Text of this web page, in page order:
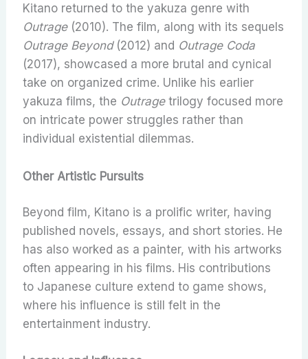
Kitano returned to the yakuza genre with
Outrage(2010). The film, along with its sequels
Outrage Beyond(2012) and Outrage Coda
(2017), showcased a more brutal and cynical
take on organized crime. Unlike his earlier
yakuza films, the Outragetrilogy focused more
on intricate power struggles rather than
individual existential dilemmas.
Other Artistic Pursuits
Beyond film, Kitano is a prolific writer, having
published novels, essays, and short stories. He
has also worked as a painter, with his artworks
often appearing in his films. His contributions
to Japanese culture extend to game shows,
where his influence is still felt in the
entertainment industry.